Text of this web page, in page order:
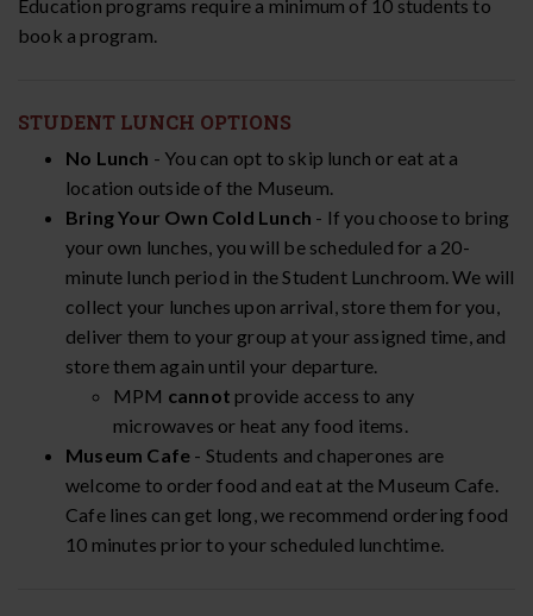
Education programs require a minimum of 10 students to
book a program.
STUDENT LUNCH OPTIONS
No Lunch - You can opt to skip lunch or eat at a
location outside of the Museum.
Bring Your Own Cold Lunch - If you choose to bring
your own lunches, you will be scheduled for a 20-
minute lunch period in the Student Lunchroom. We will
collect your lunches upon arrival, store them for you,
deliver them to your group at your assigned time, and
store them again until your departure.
MPM cannot provide access to any
microwaves or heat any food items.
Museum Cafe - Students and chaperones are
welcome to order food and eat at the Museum Cafe.
Cafe lines can get long, we recommend ordering food
10 minutes prior to your scheduled lunchtime.